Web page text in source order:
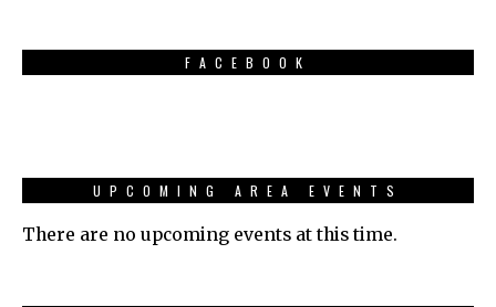
FACEBOOK
UPCOMING AREA EVENTS
There are no upcoming events at this time.